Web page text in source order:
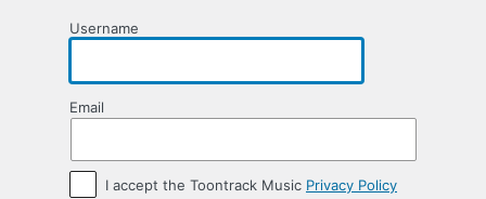
Username
Email
I accept the Toontrack Music Privacy Policy